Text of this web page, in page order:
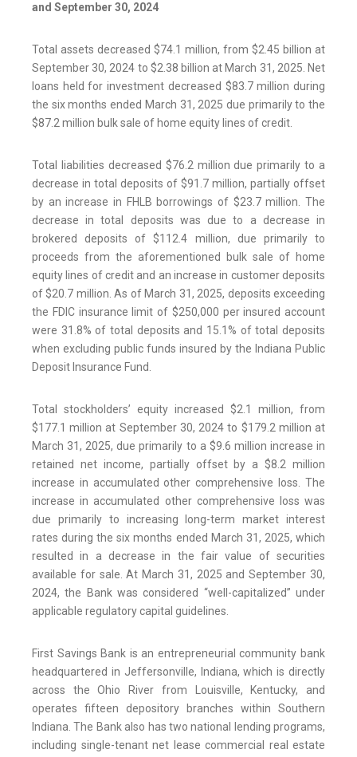
and September 30, 2024
Total assets decreased $74.1 million, from $2.45 billion at
September 30, 2024 to $2.38 billion at March 31, 2025. Net
loans held for investment decreased $83.7 million during
the six months ended March 31, 2025 due primarily to the
$87.2 million bulk sale of home equity lines of credit.
Total liabilities decreased $76.2 million due primarily to a
decrease in total deposits of $91.7 million, partially offset
by an increase in FHLB borrowings of $23.7 million. The
decrease in total deposits was due to a decrease in
brokered deposits of $112.4 million, due primarily to
proceeds from the aforementioned bulk sale of home
equity lines of credit and an increase in customer deposits
of $20.7 million. As of March 31, 2025, deposits exceeding
the FDIC insurance limit of $250,000 per insured account
were 31.8% of total deposits and 15.1% of total deposits
when excluding public funds insured by the Indiana Public
Deposit Insurance Fund.
Total stockholders’ equity increased $2.1 million, from
$177.1 million at September 30, 2024 to $179.2 million at
March 31, 2025, due primarily to a $9.6 million increase in
retained net income, partially offset by a $8.2 million
increase in accumulated other comprehensive loss. The
increase in accumulated other comprehensive loss was
due primarily to increasing long-term market interest
rates during the six months ended March 31, 2025, which
resulted in a decrease in the fair value of securities
available for sale. At March 31, 2025 and September 30,
2024, the Bank was considered “well-capitalized” under
applicable regulatory capital guidelines.
First Savings Bank is an entrepreneurial community bank
headquartered in Jeffersonville, Indiana, which is directly
across the Ohio River from Louisville, Kentucky, and
operates fifteen depository branches within Southern
Indiana. The Bank also has two national lending programs,
including single-tenant net lease commercial real estate